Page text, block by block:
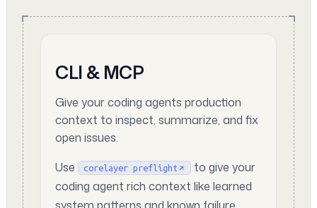
CLI & MCP
Give your coding agents production
context to inspect, summarize, and fix
open issues.
Use
corelayer preflight
to give your
coding agent rich context like learned